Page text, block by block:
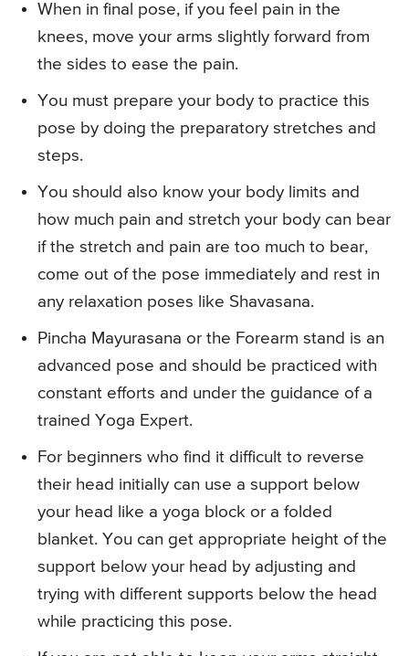
When in final pose, if you feel pain in the
knees, move your arms slightly forward from
the sides to ease the pain.
You must prepare your body to practice this
pose by doing the preparatory stretches and
steps.
You should also know your body limits and
how much pain and stretch your body can bear
if the stretch and pain are too much to bear,
come out of the pose immediately and rest in
any relaxation poses like Shavasana.
Pincha Mayurasana or the Forearm stand is an
advanced pose and should be practiced with
constant efforts and under the guidance of a
trained Yoga Expert.
For beginners who find it difficult to reverse
their head initially can use a support below
your head like a yoga block or a folded
blanket. You can get appropriate height of the
support below your head by adjusting and
trying with different supports below the head
while practicing this pose.